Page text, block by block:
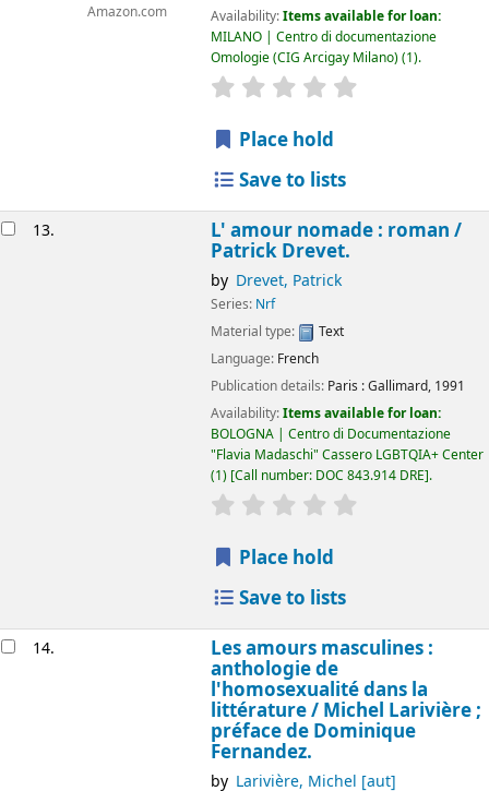
Amazon.com
Availability:Items available for loan:
MILANO | Centro di documentazione
Omologie (CIG Arcigay Milano)(1).
star rating
Place hold
Save to lists
13. L' amour nomade : roman /
Patrick Drevet.
by Drevet, Patrick
Series: Nrf
Material type:
Text
Language: French
Publication details: Paris :Gallimard, 1991
Availability:Items available for loan:
BOLOGNA | Centro di Documentazione
"Flavia Madaschi" Cassero LGBTQIA+ Center
(1) Call number: DOC 843.914 DRE .
star rating
Place hold
Save to lists
14. Les amours masculines :
anthologie de
l'homosexualité dans la
littérature / Michel Larivière ;
préface de Dominique
Fernandez.
by Larivière, Michel [aut]